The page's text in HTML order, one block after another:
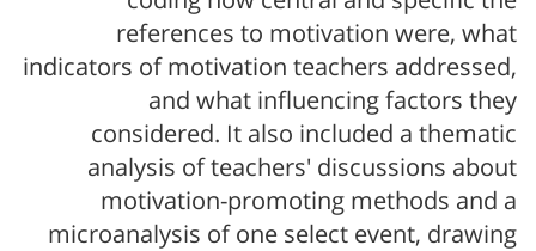
references to motivation were, what
indicators of motivation teachers addressed,
and what influencing factors they
considered. It also included a thematic
analysis of teachers' discussions about
motivation-promoting methods and a
microanalysis of one select event, drawing